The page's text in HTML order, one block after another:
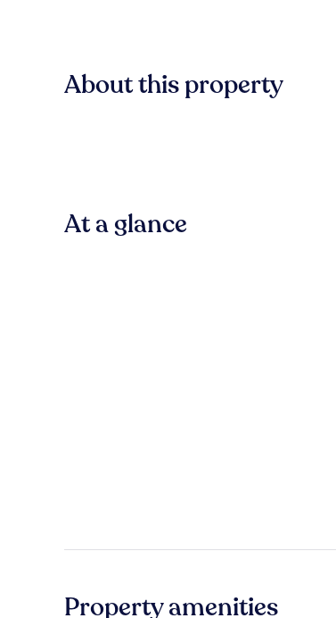
About this property
At a glance
Property amenities